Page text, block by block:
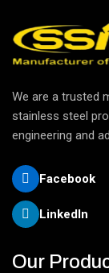
We are a trusted
stainless steel
engineering and
Facebook
LinkedIn
Our